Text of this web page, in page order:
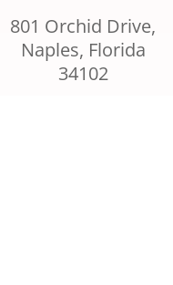
801 Orchid Drive,
Naples, Florida
34102